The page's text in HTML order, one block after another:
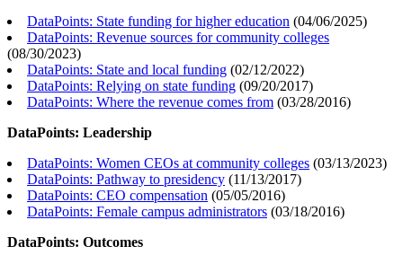
DataPoints: State funding for higher education (04/06/2025)
DataPoints: Revenue sources for community colleges
(08/30/2023)
DataPoints: State and local funding (02/12/2022)
DataPoints: Relying on state funding (09/20/2017)
DataPoints: Where the revenue comes from (03/28/2016)
DataPoints: Leadership
DataPoints: Women CEOs at community colleges (03/13/2023)
DataPoints: Pathway to presidency (11/13/2017)
DataPoints: CEO compensation (05/05/2016)
DataPoints: Female campus administrators (03/18/2016)
DataPoints: Outcomes